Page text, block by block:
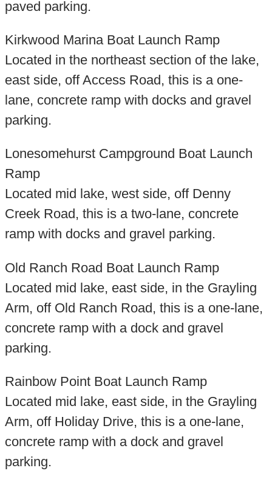
paved parking.
Kirkwood Marina Boat Launch Ramp
Located in the northeast section of the lake,
east side, off Access Road, this is a one-
lane, concrete ramp with docks and gravel
parking.
Lonesomehurst Campground Boat Launch
Ramp
Located mid lake, west side, off Denny
Creek Road, this is a two-lane, concrete
ramp with docks and gravel parking.
Old Ranch Road Boat Launch Ramp
Located mid lake, east side, in the Grayling
Arm, off Old Ranch Road, this is a one-lane,
concrete ramp with a dock and gravel
parking.
Rainbow Point Boat Launch Ramp
Located mid lake, east side, in the Grayling
Arm, off Holiday Drive, this is a one-lane,
concrete ramp with a dock and gravel
parking.